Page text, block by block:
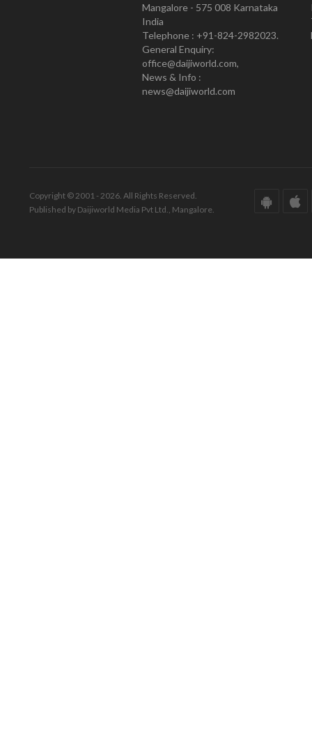
Mangalore - 575 008 Karnataka
India
Telephone : +91-824-2982023.
General Enquiry:
office@daijiworld.com,
News & Info :
news@daijiworld.com
Copyright © 2001 - 2026. All Rights Reserved.
Published by Daijiworld Media Pvt Ltd., Mangalore.